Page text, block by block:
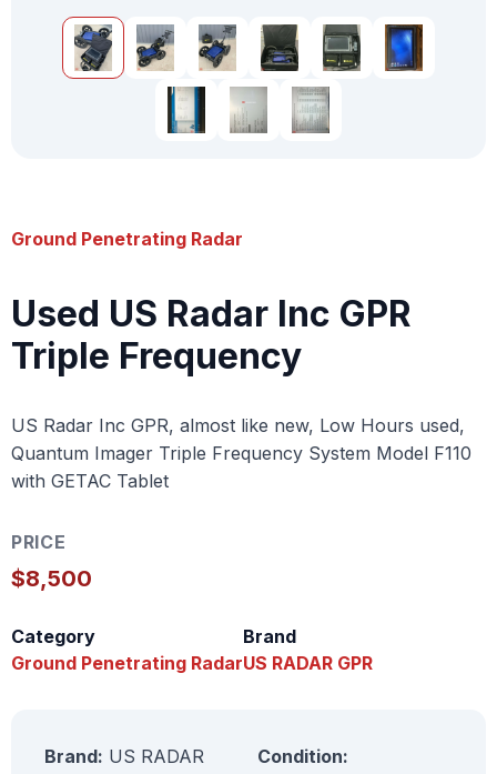
Ground Penetrating Radar
Used US Radar Inc GPR
Triple Frequency
US Radar Inc GPR, almost like new, Low Hours used,
Quantum Imager Triple Frequency System Model F110
with GETAC Tablet
PRICE
$8,500
Category
Ground Penetrating Radar
Brand
US RADAR GPR
Brand: US RADAR
Condition: